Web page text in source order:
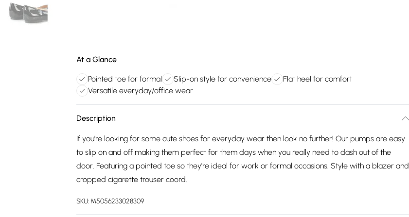
At a Glance
Pointed toe for formal Slip-on style for convenience
Flat heel for comfort
Versatile everyday/office wear
Description
If you're looking for some cute shoes for everyday wear then look no further! Our pumps are easy
to slip on and off making them perfect for them days when you really need to dash out of the
door. Featuring a pointed toe so they're ideal for work or formal occasions. Style with a blazer and
cropped cigarette trouser coord.
SKU: M5056233028309